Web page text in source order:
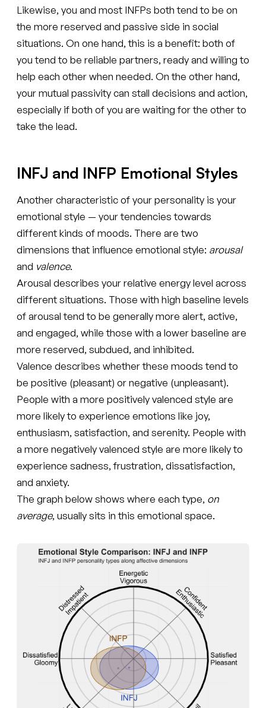
Likewise, you and most INFPs both tend to be on
the more reserved and passive side in social
situations. On one hand, this is a benefit: both of
you tend to be reliable partners, ready and willing to
help each other when needed. On the other hand,
your mutual passivity can stall decisions and action,
especially if both of you are waiting for the other to
take the lead.
INFJ and INFP Emotional Styles
Another characteristic of your personality is your
emotional style — your tendencies towards
different kinds of moods. There are two
dimensions that influence emotional style: arousal
and valence.
Arousal describes your relative energy level across
different situations. Those with high baseline levels
of arousal tend to be generally more alert, active,
and engaged, while those with a lower baseline are
more reserved, subdued, and inhibited.
Valence describes whether these moods tend to
be positive (pleasant) or negative (unpleasant).
People with a more positively valenced style are
more likely to experience emotions like joy,
enthusiasm, satisfaction, and serenity. People with
a more negatively valenced style are more likely to
experience sadness, frustration, dissatisfaction,
and anxiety.
The graph below shows where each type, on
average, usually sits in this emotional space.